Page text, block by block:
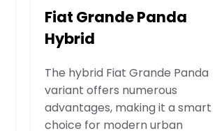
Fiat Grande Panda
Hybrid
The hybrid Fiat Grande Panda
variant offers numerous
advantages, making it a smart
choice for modern urban